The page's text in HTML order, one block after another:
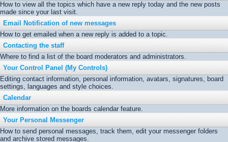
How to view all the topics which have a new reply today and the new posts
made since your last visit.
Email Notification of new messages
How to get emailed when a new reply is added to a topic.
Contacting the staff
Where to find a list of the board moderators and administrators.
Your Control Panel (My Controls)
Editing contact information, personal information, avatars, signatures, board
settings, languages and style choices.
Calendar
More information on the boards calendar feature.
Your Personal Messenger
How to send personal messages, track them, edit your messenger folders
and archive stored messages.